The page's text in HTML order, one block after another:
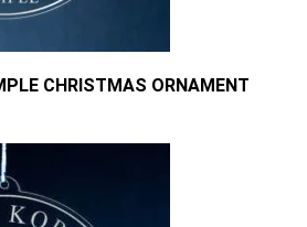
CHRISTMAS ORNAMENT